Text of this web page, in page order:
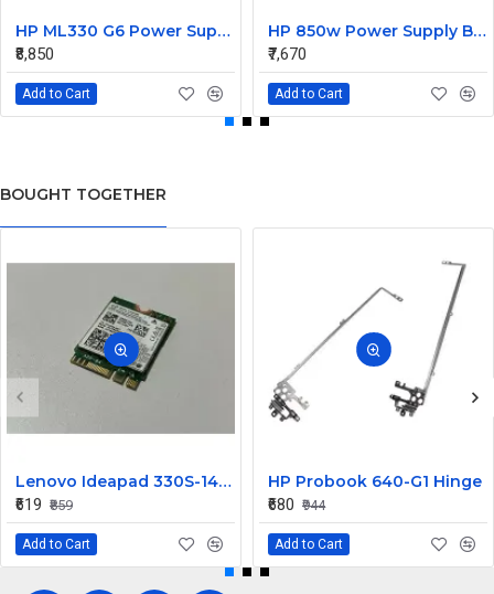
HP ML330 G6 Power Supply Backplane 515766-001 519200-001
₹8,850
Add to Cart
HP 850w Power Supply Backplane 515769-001 515862-001
₹7,670
Add to Cart
BOUGHT TOGETHER
Lenovo Ideapad 330S-14IKB Wireless Wifi Card
₹619 ₹859
Add to Cart
HP Probook 640-G1 Hinge
₹680 ₹944
Add to Cart